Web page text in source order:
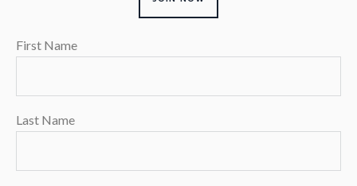
First Name
Last Name